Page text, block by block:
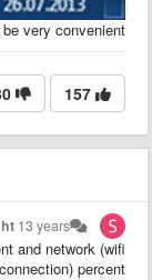
very convenient!
157
13 years پیش
and network (wifi
connection) percent.